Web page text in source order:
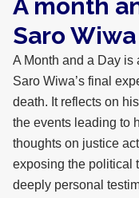
A month
Saro Wiwa
A Month and a Day is
Saro Wiwa’s final
death. It reflects on
the events leading to
thoughts on justice
exposing the political
deeply personal